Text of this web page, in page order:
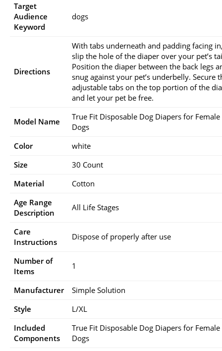
Target
Audience
Keyword
dogs
Directions
With tabs underneath and padding facing
slip the hole of the diaper over your pet’s
Position the diaper between the back legs
snug against your pet’s underbelly. Secure
adjustable tabs on the top portion of the
and let your pet be free.
Model Name
True Fit Disposable Dog Diapers for Female
Dogs
Color
white
Size
30 Count
Material
Cotton
Age Range
Description
All Life Stages
Care
Instructions
Dispose of properly after use
Number of
Items
1
Manufacturer
Simple Solution
Style
L/XL
Included
Components
True Fit Disposable Dog Diapers for Female
Dogs